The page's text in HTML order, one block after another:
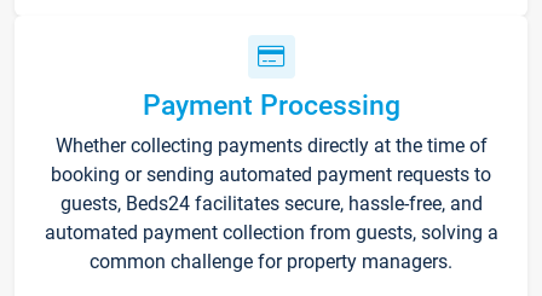
Payment Processing
Whether collecting payments directly at the time of
booking or sending automated payment requests to
guests, Beds24 facilitates secure, hassle-free, and
automated payment collection from guests, solving a
common challenge for property managers.